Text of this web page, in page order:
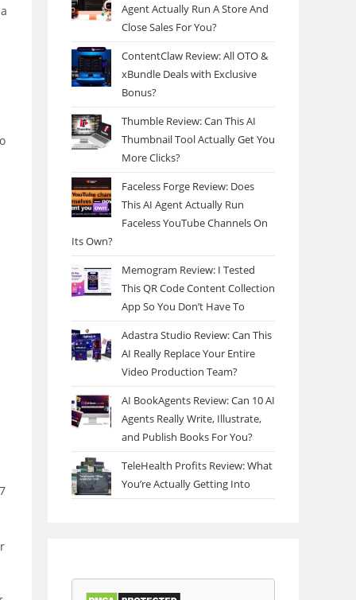
Agent Actually Run A Store And
Close Sales For You?
ContentClaw Review: All OTO &
xBundle Deals with Exclusive
Bonus?
Thumble Review: Can This AI
Thumbnail Tool Actually Get You
More Clicks?
Faceless Forge Review: Does
This AI Agent Actually Run
Faceless YouTube Channels On
Its Own?
Memogram Review: I Tested
This QR Code Content Collection
App So You Don’t Have To
Adastra Studio Review: Can This
AI Really Replace Your Entire
Video Production Team?
AI BookAgents Review: Can 10 AI
Agents Really Write, Illustrate,
and Publish Books For You?
TeleHealth Profits Review: What
You’re Actually Getting Into